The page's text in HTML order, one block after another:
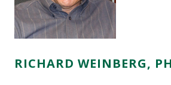
RICHARD WEINBERG,